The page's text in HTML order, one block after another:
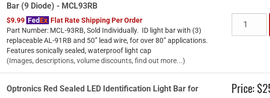
Bar (9 Diode) - MCL93RB
$9.99 FedEx Flat Rate Shipping Per Order
Part Number: MCL-93RB, Sold Individually. ID light bar with (3)
replaceable AL-91RB and 50” lead wire, for over 80” applications.
Features sonically sealed, waterproof light cap
(Images, descriptions, volume discounts, find out more...)
Optronics Red Sealed LED Identification Light Bar for
Price: